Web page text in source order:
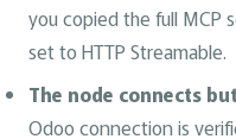
you copied the full MCP
set to HTTP Streamable.
The node connects
Odoo connection is